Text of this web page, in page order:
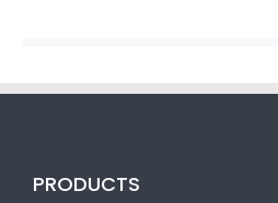
PRODUCTS